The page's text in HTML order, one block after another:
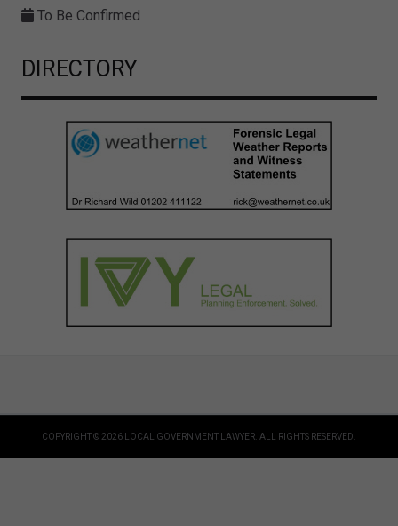
To Be Confirmed
DIRECTORY
COPYRIGHT © 2026 LOCAL GOVERNMENT LAWYER. ALL RIGHTS RESERVED.